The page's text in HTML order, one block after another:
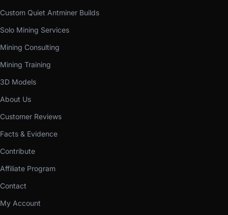
Custom Quiet Antminer Builds
Solo Mining Services
Mining Consulting
Mining Training
3D Models
About Us
Customer Reviews
Facts & Evidence
Contribute
Affiliate Program
Contact
My Account